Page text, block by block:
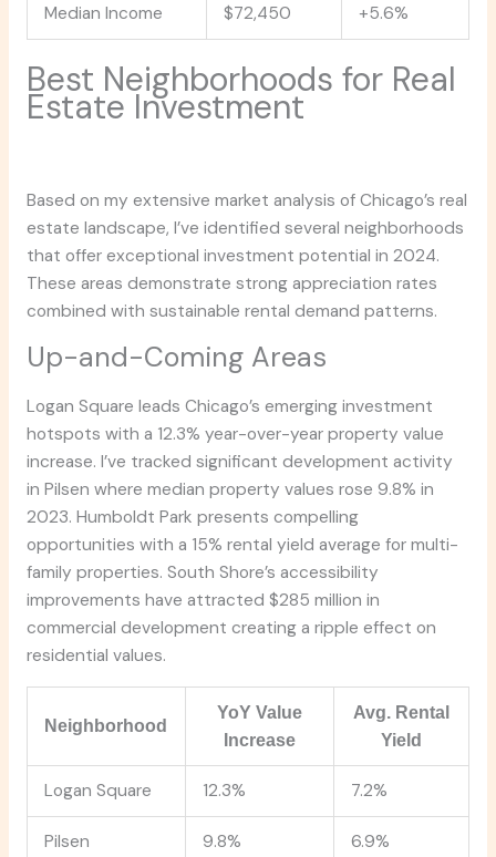
Median Income $72,450 +5.6%
Best Neighborhoods for Real
Estate Investment
Based on my extensive market analysis of Chicago’s real
estate landscape, I’ve identified several neighborhoods
that offer exceptional investment potential in 2024.
These areas demonstrate strong appreciation rates
combined with sustainable rental demand patterns.
Up-and-Coming Areas
Logan Square leads Chicago’s emerging investment
hotspots with a 12.3% year-over-year property value
increase. I’ve tracked significant development activity
in Pilsen where median property values rose 9.8% in
2023. Humboldt Park presents compelling
opportunities with a 15% rental yield average for multi-
family properties. South Shore’s accessibility
improvements have attracted $285 million in
commercial development creating a ripple effect on
residential values.
Neighborhood
YoY Value
Increase
Avg. Rental
Yield
Logan Square 12.3% 7.2%
Pilsen 9.8% 6.9%